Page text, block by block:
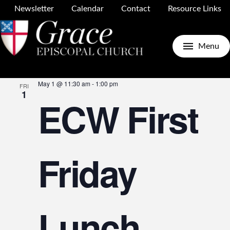
Newsletter Calendar Contact Resource Links
Menu
List
Upcoming
Select
FRI
1
May 1 @ 11:30 am- 1:00 pm
ECW First
Friday